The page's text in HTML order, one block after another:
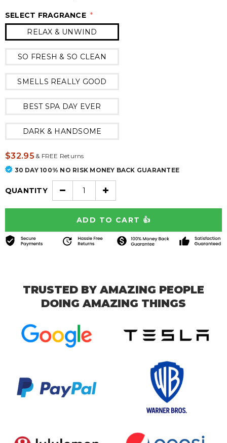
SELECT FRAGRANCE *
RELAX & UNWIND
SO FRESH & SO CLEAN
SMELLS REALLY GOOD
BEST SPA DAY EVER
DARK & HANDSOME
$32.95 &FREE Returns
30 DAY 100% NO RISK MONEY BACK GUARANTEE
QUANTITY
TRUSTED BY AMAZING PEOPLE
DOING AMAZING THINGS